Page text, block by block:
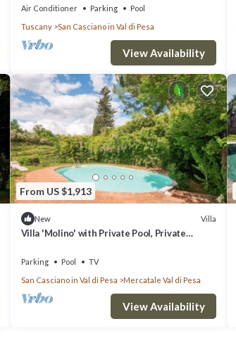
few kilometers away from Florence, with Free
Air Conditioner Parking
Pool
Tuscany
San Casciano in Val di Pesa
View Availability
From US $1,913
New Villa
Villa 'Molino' with Private Pool, Private
Parking Pool
TV
San Casciano in Val di Pesa
Mercatale Val di Pesa
View Availability